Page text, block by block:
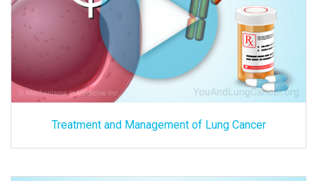
Treatment and Management of Lung Cancer